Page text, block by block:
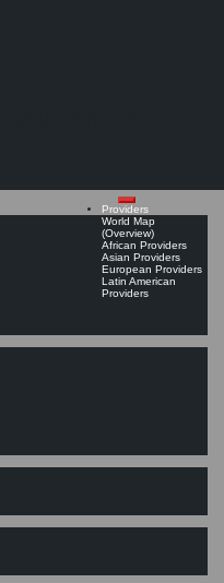
Providers
World Map
(Overview)
African Providers
Asian Providers
European Providers
Latin American
Providers